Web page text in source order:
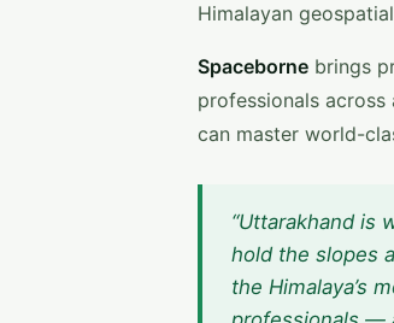
Himalayan
Spaceborne brings
professionals
can master world-
“Uttarakhand is
hold the slopes
the Himalaya’s